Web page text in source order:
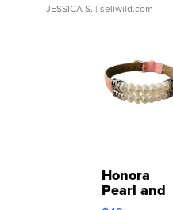
JESSICA S. | sellwild.com
Honora
Pearl and
Pink